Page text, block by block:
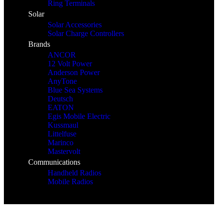
Ring Terminals
Solar
Solar Accessories
Solar Charge Controllers
Brands
ANCOR
12 Volt Power
Anderson Power
AnyTone
Blue Sea Systems
Deutsch
EATON
Egis Mobile Electric
Kussmaul
Littelfuse
Marinco
Mastervolt
Communications
Handheld Radios
Mobile Radios